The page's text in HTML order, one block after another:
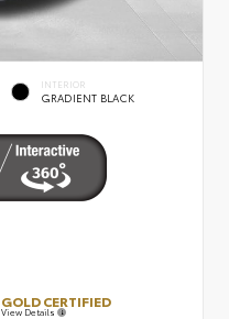
INTERIOR
GRADIENT BLACK
GOLD CERTIFIED
View Details